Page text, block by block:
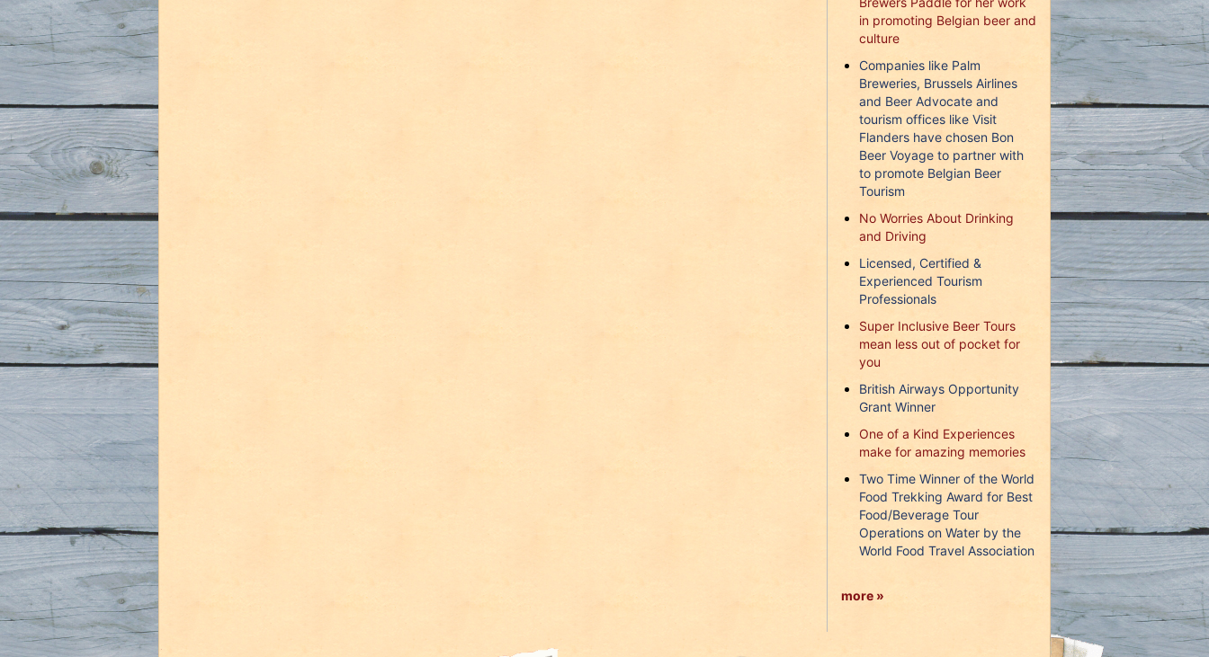
in promoting Belgian beer and
culture
Companies like Palm
Breweries, Brussels Airlines
and Beer Advocate and
tourism offices like Visit
Flanders have chosen Bon
Beer Voyage to partner with
to promote Belgian Beer
Tourism
No Worries About Drinking
and Driving
Licensed, Certified &
Experienced Tourism
Professionals
Super Inclusive Beer Tours
mean less out of pocket for
you
British Airways Opportunity
Grant Winner
One of a Kind Experiences
make for amazing memories
Two Time Winner of the World
Food Trekking Award for Best
Food/Beverage Tour
Operations on Water by the
World Food Travel Association
more »